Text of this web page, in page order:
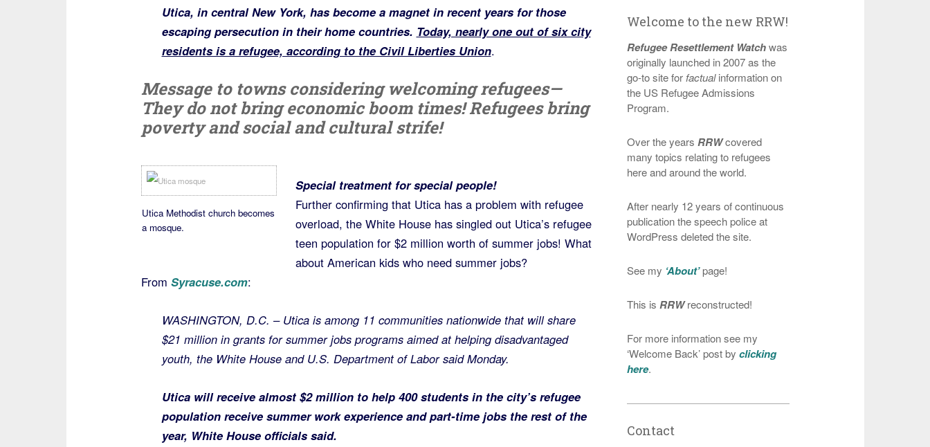
Utica, in central New York, has become a magnet in recent years for those
escaping persecution in their home countries. Today, nearly one out of six city
residents is a refugee, according to the Civil Liberties Union.
Message to towns considering welcoming refugees—
They do not bring economic boom times! Refugees bring
poverty and social and cultural strife!
Utica Methodist church becomes
a mosque.
Special treatment for special people!
Further confirming that Utica has a problem with refugee
overload, the White House has singled out Utica’s refugee
teen population for $2 million worth of summer jobs! What
about American kids who need summer jobs?
From Syracuse.com:
WASHINGTON, D.C. – Utica is among 11 communities nationwide that will share
$21 million in grants for summer jobs programs aimed at helping disadvantaged
youth, the White House and U.S. Department of Labor said Monday.
Utica will receive almost $2 million to help 400 students in the city’s refugee
population receive summer work experience and part-time jobs the rest of the
year, White House officials said.
Welcome to the new RRW!
Refugee Resettlement Watchwas
originally launched in 2007 as the
go-to site for factualinformation on
the US Refugee Admissions
Program.
Over the years RRWcovered
many topics relating to refugees
here and around the world.
After nearly 12 years of continuous
publication the speech police at
WordPress deleted the site.
See my ‘About’page!
This is RRWreconstructed!
For more information see my
‘Welcome Back’ post byclicking
here.
Contact